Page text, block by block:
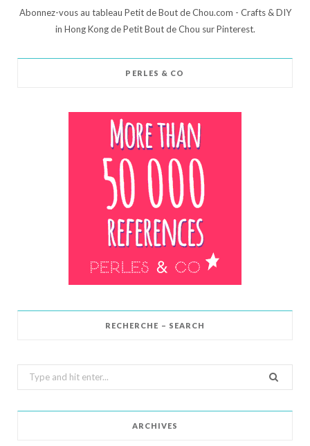
Abonnez-vous au tableau Petit de Bout de Chou.com - Crafts & DIY
in Hong Kong de Petit Bout de Chou sur Pinterest.
PERLES & CO
RECHERCHE – SEARCH
Search
for:
ARCHIVES